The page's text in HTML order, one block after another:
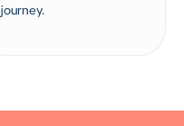
journey.